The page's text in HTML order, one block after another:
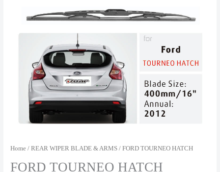
Home /REAR WIPER BLADE & ARMS / FORD TOURNEO HATCH
FORD TOURNEO HATCH